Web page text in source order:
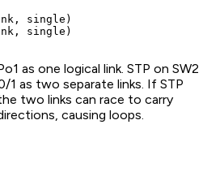
single)
as one logical link. STP on SW2
1 as two separate links. If STP
two links can race to carry
causing loops.